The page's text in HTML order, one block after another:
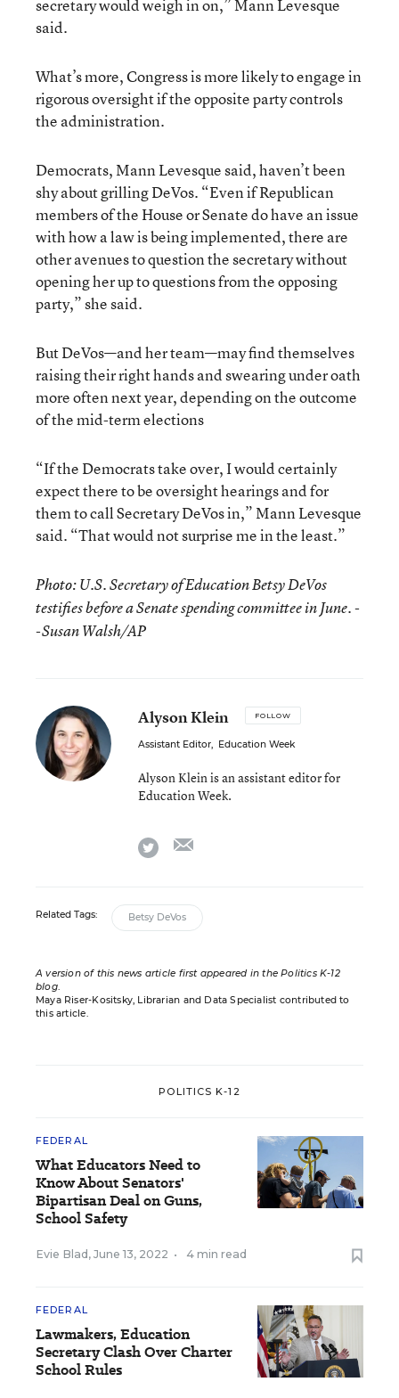
secretary would weigh in on,” Mann Levesque
said.
What’s more, Congress is more likely to engage in
rigorous oversight if the opposite party controls
the administration.
Democrats, Mann Levesque said, haven’t been
shy about grilling DeVos. “Even if Republican
members of the House or Senate do have an issue
with how a law is being implemented, there are
other avenues to question the secretary without
opening her up to questions from the opposing
party,” she said.
But DeVos—and her team—may find themselves
raising their right hands and swearing under oath
more often next year, depending on the outcome
of the mid-term elections
“If the Democrats take over, I would certainly
expect there to be oversight hearings and for
them to call Secretary DeVos in,” Mann Levesque
said. “That would not surprise me in the least.”
Photo: U.S. Secretary of Education Betsy DeVos
testifies before a Senate spending committee in June. -
-Susan Walsh/AP
Alyson Klein FOLLOW
Assistant Editor, Education Week
Alyson Klein is an assistant editor for
Education Week.
twitter
Related Tags: Betsy DeVos
A version of this news article first appeared in the Politics K-12
blog.
Maya Riser-Kositsky, Librarian and Data Specialist contributed to
this article.
POLITICS K-12
FEDERAL
What Educators Need to
Know About Senators'
Bipartisan Deal on Guns,
School Safety
Evie Blad , June 13, 2022 • 4 min read
FEDERAL
Lawmakers, Education
Secretary Clash Over Charter
School Rules